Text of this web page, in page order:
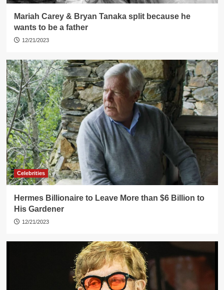
Mariah Carey & Bryan Tanaka split because he
wants to be a father
12/21/2023
Celebrities
Hermes Billionaire to Leave More than $6 Billion to
His Gardener
12/21/2023